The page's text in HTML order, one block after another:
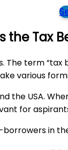
the Tax
term
various
the USA.
for
in